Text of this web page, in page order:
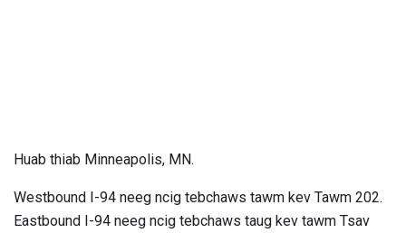
Huab thiab Minneapolis, MN.
Westbound I-94 neeg ncig tebchaws tawm kev Tawm 202.
Eastbound I-94 neeg ncig tebchaws taug kev tawm Tsav